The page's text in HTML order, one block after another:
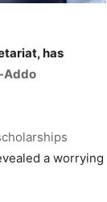
has
Addo
a worrying